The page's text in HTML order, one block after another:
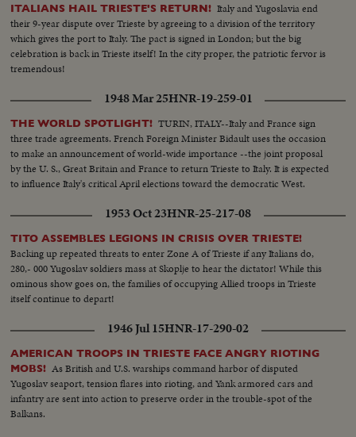
ITALIANS HAIL TRIESTE'S RETURN! Italy and Yugoslavia end
their 9-year dispute over Trieste by agreeing to a division of the territory
which gives the port to Italy. The pact is signed in London; but the big
celebration is back in Trieste itself! In the city proper, the patriotic fervor is
tremendous!
1948 Mar 25HNR-19-259-01
THE WORLD SPOTLIGHT! TURIN, ITALY--Italy and France sign
three trade agreements. French Foreign Minister Bidault uses the occasion
to make an announcement of world-wide importance --the joint proposal
by the U. S., Great Britain and France to return Trieste to Italy. It is expected
to influence Italy's critical April elections toward the democratic West.
1953 Oct 23HNR-25-217-08
TITO ASSEMBLES LEGIONS IN CRISIS OVER TRIESTE!
Backing up repeated threats to enter Zone A of Trieste if any Italians do,
280,- 000 Yugoslav soldiers mass at Skoplje to hear the dictator! While this
ominous show goes on, the families of occupying Allied troops in Trieste
itself continue to depart!
1946 Jul 15HNR-17-290-02
AMERICAN TROOPS IN TRIESTE FACE ANGRY RIOTING
MOBS! As British and U.S. warships command harbor of disputed
Yugoslav seaport, tension flares into rioting, and Yank armored cars and
infantry are sent into action to preserve order in the trouble-spot of the
Balkans.